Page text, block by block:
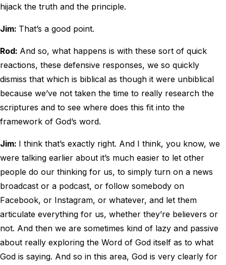
hijack the truth and the principle.
Jim: That’s a good point.
Rod: And so, what happens is with these sort of quick
reactions, these defensive responses, we so quickly
dismiss that which is biblical as though it were unbiblical
because we’ve not taken the time to really research the
scriptures and to see where does this fit into the
framework of God’s word.
Jim: I think that’s exactly right. And I think, you know, we
were talking earlier about it’s much easier to let other
people do our thinking for us, to simply turn on a news
broadcast or a podcast, or follow somebody on
Facebook, or Instagram, or whatever, and let them
articulate everything for us, whether they’re believers or
not. And then we are sometimes kind of lazy and passive
about really exploring the Word of God itself as to what
God is saying. And so in this area, God is very clearly for